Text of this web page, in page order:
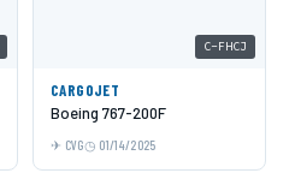
C-FHCJ
CARGOJET
Boeing 767-200F
CVG 01/14/2025